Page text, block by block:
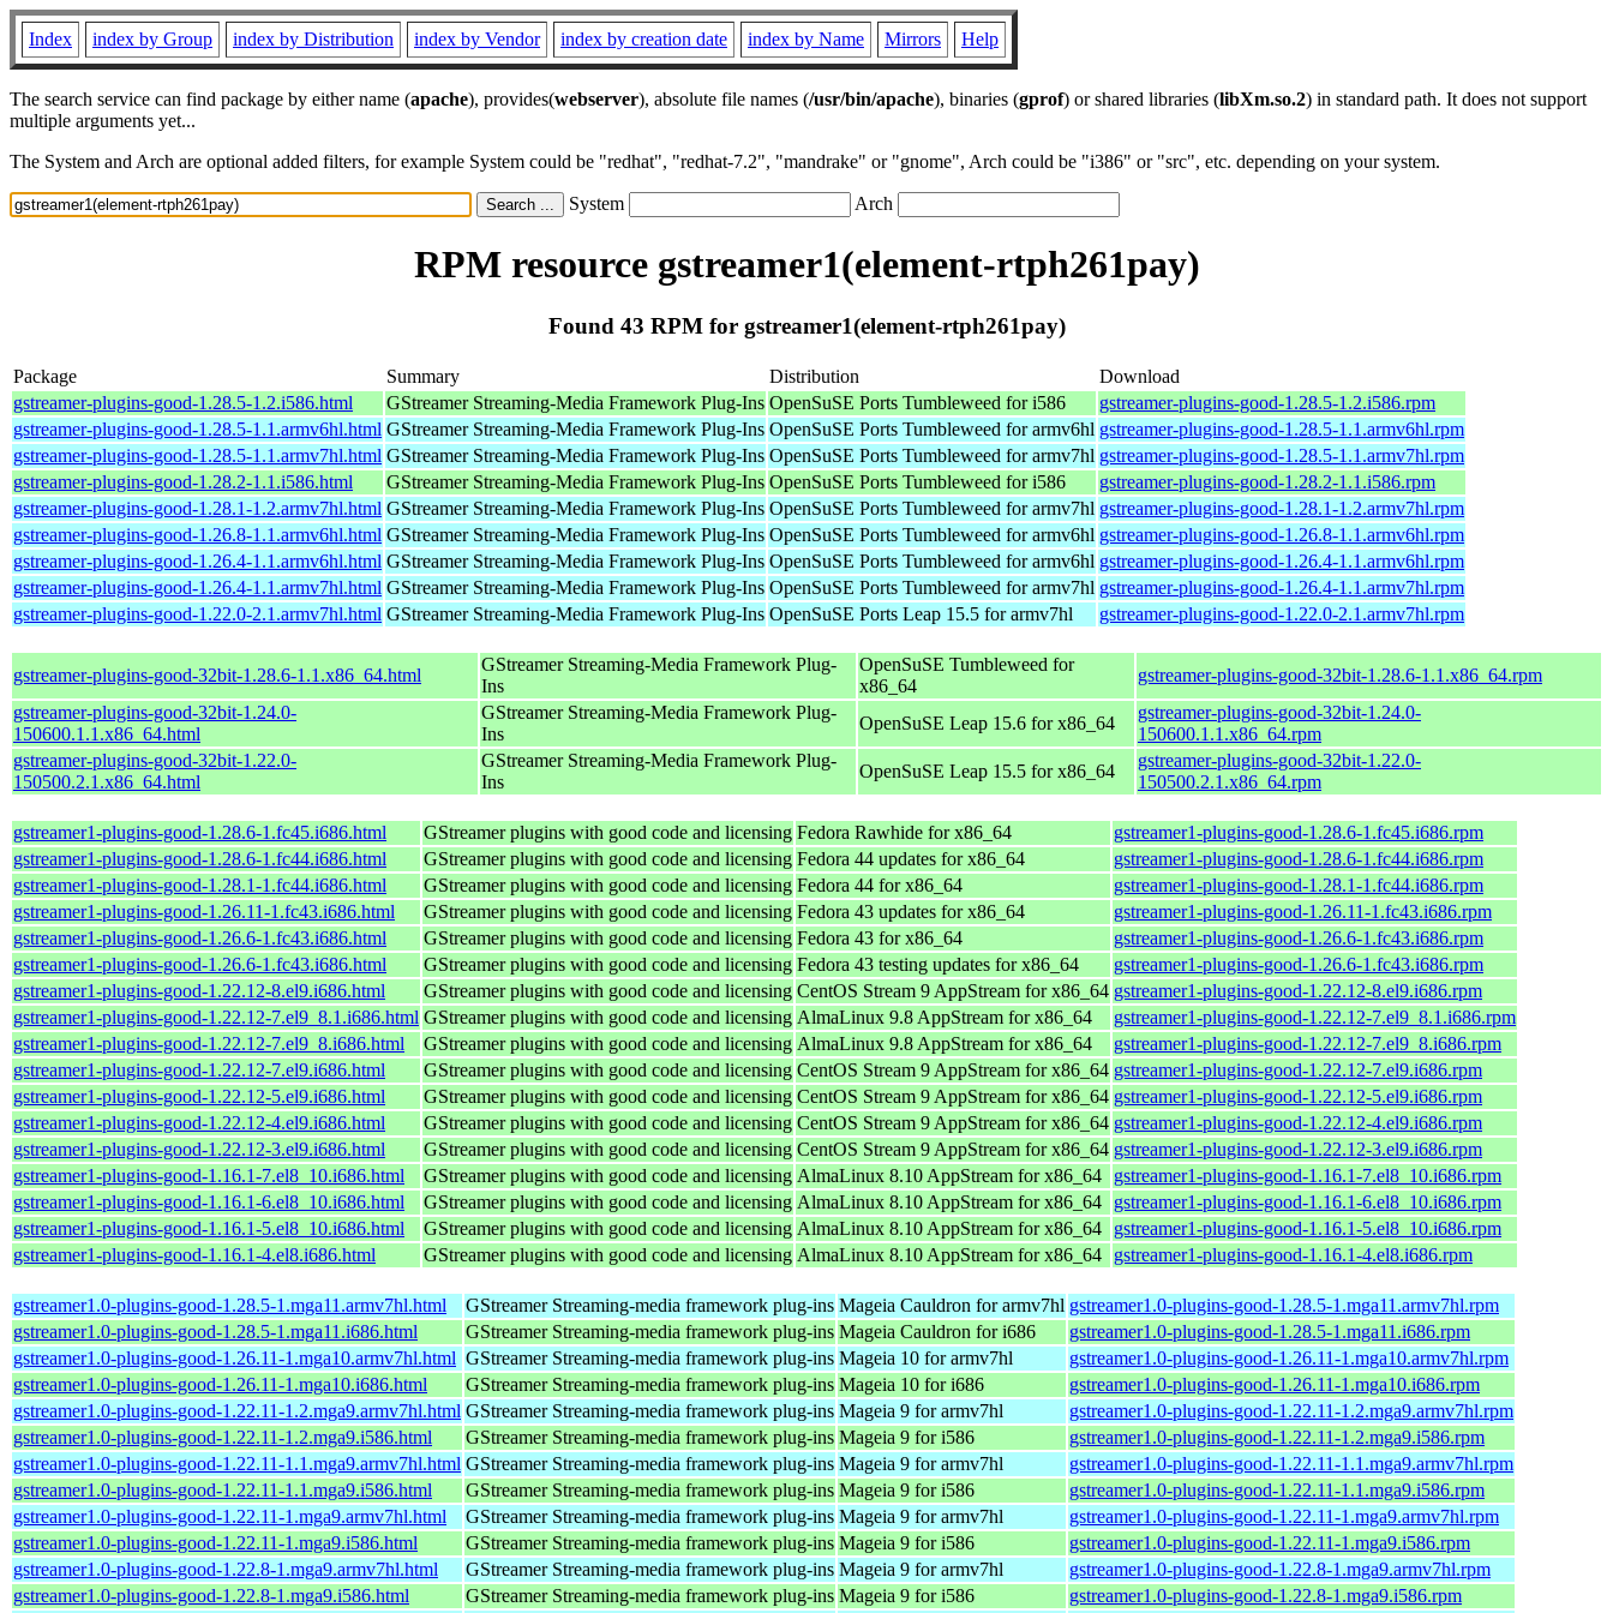
Index index by Group index by Distribution index by Vendor index by creation date index by Name Mirrors Help
The search service can find package by either name (apache), provides(webserver), absolute file names (/usr/bin/apache), binaries (gprof) or shared libraries (libXm.so.2) in standard path. It does not support
multiple arguments yet...
The System and Arch are optional added filters, for example System could be "redhat", "redhat-7.2", "mandrake" or "gnome", Arch could be "i386" or "src", etc. depending on your system.
System Arch
RPM resource gstreamer1(element-rtph261pay)
Found 43 RPM for gstreamer1(element-rtph261pay)
Package Summary Distribution
Download
gstreamer-plugins-good-1.28.5-1.2.i586.html
GStreamer Streaming-Media Framework Plug-Ins OpenSuSE Ports Tumbleweed for i586
gstreamer-plugins-good-1.28.5-1.2.i586.rpm
gstreamer-plugins-good-1.28.5-1.1.armv6hl.html GStreamer Streaming-Media Framework Plug-Ins OpenSuSE Ports Tumbleweed for armv6hl gstreamer-plugins-good-1.28.5-1.1.armv6hl.rpm
gstreamer-plugins-good-1.28.5-1.1.armv7hl.html GStreamer Streaming-Media Framework Plug-Ins OpenSuSE Ports Tumbleweed for armv7hl gstreamer-plugins-good-1.28.5-1.1.armv7hl.rpm
gstreamer-plugins-good-1.28.2-1.1.i586.html
GStreamer Streaming-Media Framework Plug-Ins OpenSuSE Ports Tumbleweed for i586
gstreamer-plugins-good-1.28.2-1.1.i586.rpm
gstreamer-plugins-good-1.28.1-1.2.armv7hl.html GStreamer Streaming-Media Framework Plug-Ins OpenSuSE Ports Tumbleweed for armv7hl gstreamer-plugins-good-1.28.1-1.2.armv7hl.rpm
gstreamer-plugins-good-1.26.8-1.1.armv6hl.html GStreamer Streaming-Media Framework Plug-Ins OpenSuSE Ports Tumbleweed for armv6hl gstreamer-plugins-good-1.26.8-1.1.armv6hl.rpm
gstreamer-plugins-good-1.26.4-1.1.armv6hl.html GStreamer Streaming-Media Framework Plug-Ins OpenSuSE Ports Tumbleweed for armv6hl gstreamer-plugins-good-1.26.4-1.1.armv6hl.rpm
gstreamer-plugins-good-1.26.4-1.1.armv7hl.html GStreamer Streaming-Media Framework Plug-Ins OpenSuSE Ports Tumbleweed for armv7hl gstreamer-plugins-good-1.26.4-1.1.armv7hl.rpm
gstreamer-plugins-good-1.22.0-2.1.armv7hl.html GStreamer Streaming-Media Framework Plug-Ins OpenSuSE Ports Leap 15.5 for armv7hl gstreamer-plugins-good-1.22.0-2.1.armv7hl.rpm
gstreamer-plugins-good-32bit-1.28.6-1.1.x86_64.html
GStreamer Streaming-Media Framework Plug-
Ins
OpenSuSE Tumbleweed for
x86_64
gstreamer-plugins-good-32bit-1.28.6-1.1.x86_64.rpm
gstreamer-plugins-good-32bit-1.24.0-
150600.1.1.x86_64.html
GStreamer Streaming-Media Framework Plug-
Ins
OpenSuSE Leap 15.6 for x86_64
gstreamer-plugins-good-32bit-1.24.0-
150600.1.1.x86_64.rpm
gstreamer-plugins-good-32bit-1.22.0-
150500.2.1.x86_64.html
GStreamer Streaming-Media Framework Plug-
Ins
OpenSuSE Leap 15.5 for x86_64
gstreamer-plugins-good-32bit-1.22.0-
150500.2.1.x86_64.rpm
gstreamer1-plugins-good-1.28.6-1.fc45.i686.html GStreamer plugins with good code and licensing Fedora Rawhide for x86_64
gstreamer1-plugins-good-1.28.6-1.fc45.i686.rpm
gstreamer1-plugins-good-1.28.6-1.fc44.i686.html
GStreamer plugins with good code and licensing Fedora 44 updates for x86_64
gstreamer1-plugins-good-1.28.6-1.fc44.i686.rpm
gstreamer1-plugins-good-1.28.1-1.fc44.i686.html
GStreamer plugins with good code and licensing Fedora 44 for x86_64
gstreamer1-plugins-good-1.28.1-1.fc44.i686.rpm
gstreamer1-plugins-good-1.26.11-1.fc43.i686.html
GStreamer plugins with good code and licensing Fedora 43 updates for x86_64
gstreamer1-plugins-good-1.26.11-1.fc43.i686.rpm
gstreamer1-plugins-good-1.26.6-1.fc43.i686.html
GStreamer plugins with good code and licensing Fedora 43 for x86_64
gstreamer1-plugins-good-1.26.6-1.fc43.i686.rpm
gstreamer1-plugins-good-1.26.6-1.fc43.i686.html
GStreamer plugins with good code and licensing Fedora 43 testing updates for x86_64
gstreamer1-plugins-good-1.26.6-1.fc43.i686.rpm
gstreamer1-plugins-good-1.22.12-8.el9.i686.html
GStreamer plugins with good code and licensing CentOS Stream 9 AppStream for x86_64 gstreamer1-plugins-good-1.22.12-8.el9.i686.rpm
gstreamer1-plugins-good-1.22.12-7.el9_8.1.i686.html GStreamer plugins with good code and licensing AlmaLinux 9.8 AppStream for x86_64
gstreamer1-plugins-good-1.22.12-7.el9_8.1.i686.rpm
gstreamer1-plugins-good-1.22.12-7.el9_8.i686.html
GStreamer plugins with good code and licensing AlmaLinux 9.8 AppStream for x86_64
gstreamer1-plugins-good-1.22.12-7.el9_8.i686.rpm
gstreamer1-plugins-good-1.22.12-7.el9.i686.html
GStreamer plugins with good code and licensing CentOS Stream 9 AppStream for x86_64 gstreamer1-plugins-good-1.22.12-7.el9.i686.rpm
gstreamer1-plugins-good-1.22.12-5.el9.i686.html
GStreamer plugins with good code and licensing CentOS Stream 9 AppStream for x86_64 gstreamer1-plugins-good-1.22.12-5.el9.i686.rpm
gstreamer1-plugins-good-1.22.12-4.el9.i686.html
GStreamer plugins with good code and licensing CentOS Stream 9 AppStream for x86_64 gstreamer1-plugins-good-1.22.12-4.el9.i686.rpm
gstreamer1-plugins-good-1.22.12-3.el9.i686.html
GStreamer plugins with good code and licensing CentOS Stream 9 AppStream for x86_64 gstreamer1-plugins-good-1.22.12-3.el9.i686.rpm
gstreamer1-plugins-good-1.16.1-7.el8_10.i686.html
GStreamer plugins with good code and licensing AlmaLinux 8.10 AppStream for x86_64
gstreamer1-plugins-good-1.16.1-7.el8_10.i686.rpm
gstreamer1-plugins-good-1.16.1-6.el8_10.i686.html
GStreamer plugins with good code and licensing AlmaLinux 8.10 AppStream for x86_64
gstreamer1-plugins-good-1.16.1-6.el8_10.i686.rpm
gstreamer1-plugins-good-1.16.1-5.el8_10.i686.html
GStreamer plugins with good code and licensing AlmaLinux 8.10 AppStream for x86_64
gstreamer1-plugins-good-1.16.1-5.el8_10.i686.rpm
gstreamer1-plugins-good-1.16.1-4.el8.i686.html
GStreamer plugins with good code and licensing AlmaLinux 8.10 AppStream for x86_64 gstreamer1-plugins-good-1.16.1-4.el8.i686.rpm
gstreamer1.0-plugins-good-1.28.5-1.mga11.armv7hl.html GStreamer Streaming-media framework plug-ins Mageia Cauldron for armv7hl gstreamer1.0-plugins-good-1.28.5-1.mga11.armv7hl.rpm
gstreamer1.0-plugins-good-1.28.5-1.mga11.i686.html
GStreamer Streaming-media framework plug-ins Mageia Cauldron for i686
gstreamer1.0-plugins-good-1.28.5-1.mga11.i686.rpm
gstreamer1.0-plugins-good-1.26.11-1.mga10.armv7hl.html GStreamer Streaming-media framework plug-ins Mageia 10 for armv7hl
gstreamer1.0-plugins-good-1.26.11-1.mga10.armv7hl.rpm
gstreamer1.0-plugins-good-1.26.11-1.mga10.i686.html
GStreamer Streaming-media framework plug-ins Mageia 10 for i686
gstreamer1.0-plugins-good-1.26.11-1.mga10.i686.rpm
gstreamer1.0-plugins-good-1.22.11-1.2.mga9.armv7hl.html GStreamer Streaming-media framework plug-ins Mageia 9 for armv7hl
gstreamer1.0-plugins-good-1.22.11-1.2.mga9.armv7hl.rpm
gstreamer1.0-plugins-good-1.22.11-1.2.mga9.i586.html
GStreamer Streaming-media framework plug-ins Mageia 9 for i586
gstreamer1.0-plugins-good-1.22.11-1.2.mga9.i586.rpm
gstreamer1.0-plugins-good-1.22.11-1.1.mga9.armv7hl.html GStreamer Streaming-media framework plug-ins Mageia 9 for armv7hl
gstreamer1.0-plugins-good-1.22.11-1.1.mga9.armv7hl.rpm
gstreamer1.0-plugins-good-1.22.11-1.1.mga9.i586.html
GStreamer Streaming-media framework plug-ins Mageia 9 for i586
gstreamer1.0-plugins-good-1.22.11-1.1.mga9.i586.rpm
gstreamer1.0-plugins-good-1.22.11-1.mga9.armv7hl.html
GStreamer Streaming-media framework plug-ins Mageia 9 for armv7hl
gstreamer1.0-plugins-good-1.22.11-1.mga9.armv7hl.rpm
gstreamer1.0-plugins-good-1.22.11-1.mga9.i586.html
GStreamer Streaming-media framework plug-ins Mageia 9 for i586
gstreamer1.0-plugins-good-1.22.11-1.mga9.i586.rpm
gstreamer1.0-plugins-good-1.22.8-1.mga9.armv7hl.html
GStreamer Streaming-media framework plug-ins Mageia 9 for armv7hl
gstreamer1.0-plugins-good-1.22.8-1.mga9.armv7hl.rpm
gstreamer1.0-plugins-good-1.22.8-1.mga9.i586.html
GStreamer Streaming-media framework plug-ins Mageia 9 for i586
gstreamer1.0-plugins-good-1.22.8-1.mga9.i586.rpm